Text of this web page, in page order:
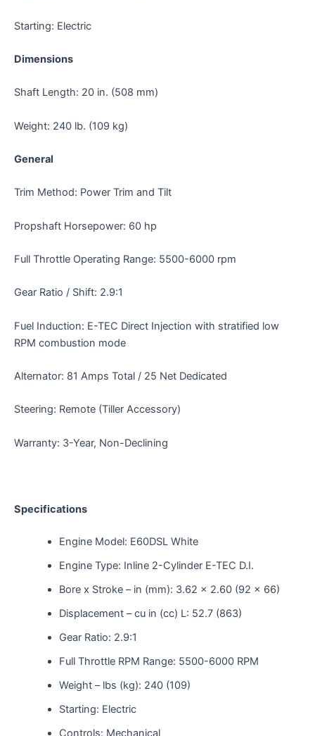
Starting: Electric
Dimensions
Shaft Length: 20 in. (508 mm)
Weight: 240 lb. (109 kg)
General
Trim Method: Power Trim and Tilt
Propshaft Horsepower: 60 hp
Full Throttle Operating Range: 5500-6000 rpm
Gear Ratio / Shift: 2.9:1
Fuel Induction: E-TEC Direct Injection with stratified low
RPM combustion mode
Alternator: 81 Amps Total / 25 Net Dedicated
Steering: Remote (Tiller Accessory)
Warranty: 3-Year, Non-Declining
Specifications
Engine Model: E60DSL White
Engine Type: Inline 2-Cylinder E-TEC D.I.
Bore x Stroke – in (mm): 3.62 x 2.60 (92 x 66)
Displacement – cu in (cc) L: 52.7 (863)
Gear Ratio: 2.9:1
Full Throttle RPM Range: 5500-6000 RPM
Weight – lbs (kg): 240 (109)
Starting: Electric
Controls: Mechanical